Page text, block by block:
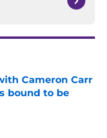
Cameron Carr
bound to be